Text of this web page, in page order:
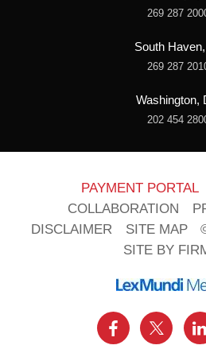
269 287
South Haven,
269 287
Washington,
202 454
PAYMENT PORTAL
COLLABORATION
DISCLAIMER
SITE MAP
SITE BY